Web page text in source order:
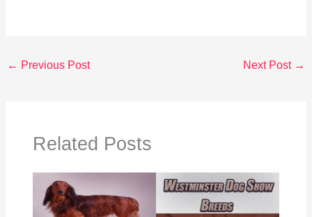
← Previous Post Next Post →
Related Posts